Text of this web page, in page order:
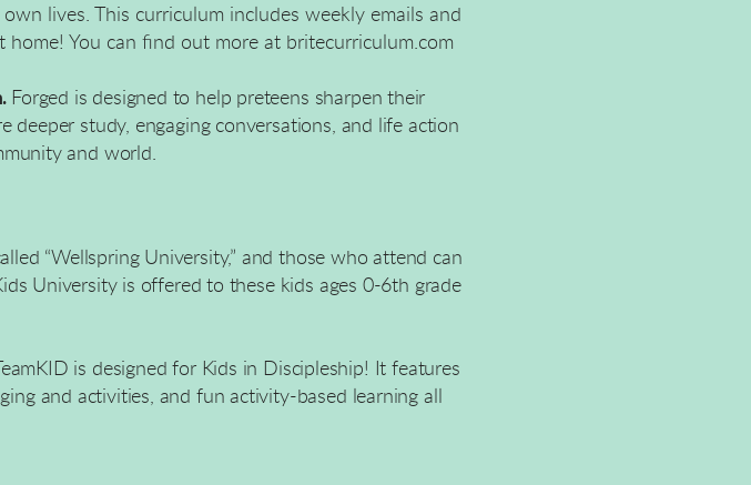
lives. This curriculum includes weekly emails and
You can find out more at britecurriculum.com
Forged is designed to help preteens sharpen their
study, engaging conversations, and life action
and world.
“Wellspring University,” and those who attend can
University is offered to these kids ages 0-6th grade
TeamKID is designed for Kids in Discipleship! It features
and activities, and fun activity-based learning all